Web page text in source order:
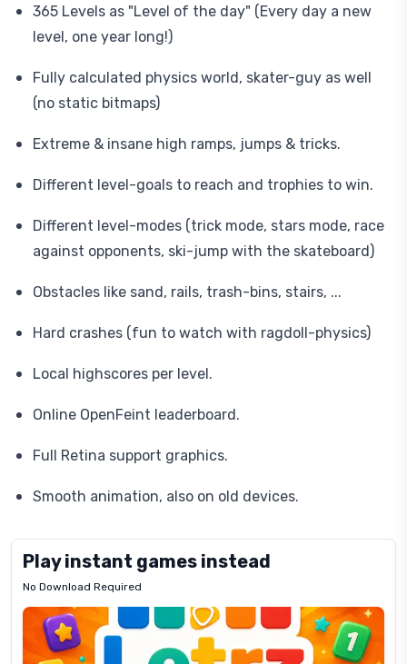
365 Levels as "Level of the day" (Every day a new
level, one year long!)
Fully calculated physics world, skater-guy as well
(no static bitmaps)
Extreme & insane high ramps, jumps & tricks.
Different level-goals to reach and trophies to win.
Different level-modes (trick mode, stars mode, race
against opponents, ski-jump with the skateboard)
Obstacles like sand, rails, trash-bins, stairs, ...
Hard crashes (fun to watch with ragdoll-physics)
Local highscores per level.
Online OpenFeint leaderboard.
Full Retina support graphics.
Smooth animation, also on old devices.
Play instant games instead
No Download Required
Letrz